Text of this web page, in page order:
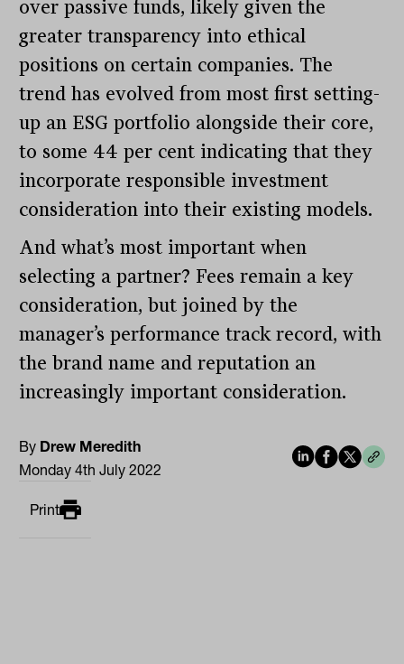
over passive funds, likely given the
greater transparency into ethical
positions on certain companies. The
trend has evolved from most first setting-
up an ESG portfolio alongside their core,
to some 44 per cent indicating that they
incorporate responsible investment
consideration into their existing models.
And what’s most important when
selecting a partner? Fees remain a key
consideration, but joined by the
manager’s performance track record, with
the brand name and reputation an
increasingly important consideration.
By Drew Meredith
Monday 4th July 2022
Print